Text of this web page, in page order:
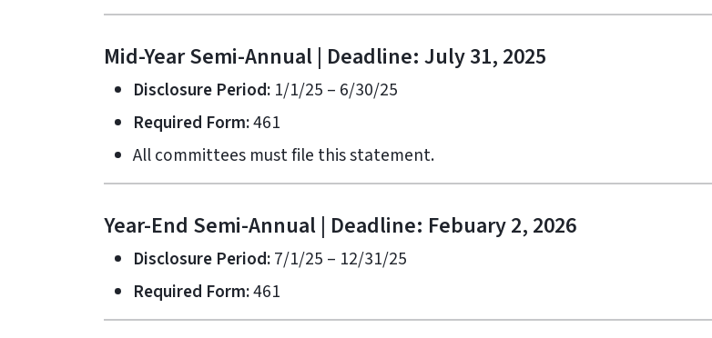
Mid-Year Semi-Annual | Deadline: July 31, 2025
Disclosure Period: 1/1/25 – 6/30/25
Required Form:461
All committees must file this statement.
Year-End Semi-Annual | Deadline: Febuary 2, 2026
Disclosure Period:7/1/25 – 12/31/25
Required Form:461